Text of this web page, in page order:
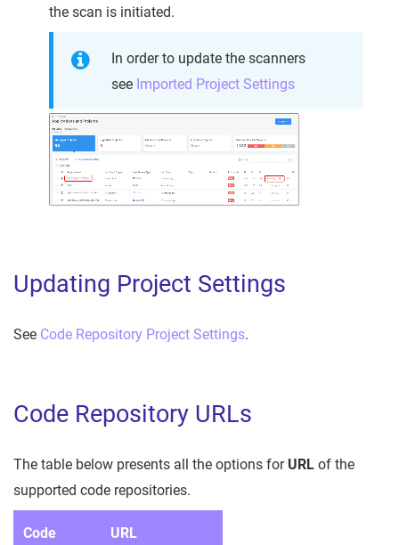
the scan is initiated.
In order to update the scanners
see Imported Project Settings
Updating Project Settings
See Code Repository Project Settings.
Code Repository URLs
The table below presents all the options for URL of the
supported code repositories.
Code
URL